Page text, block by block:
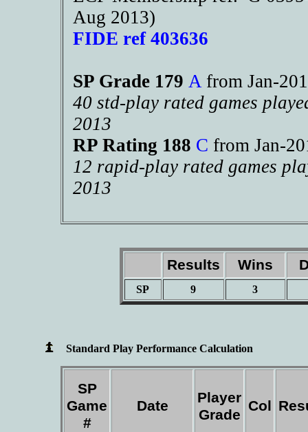
Aug 2013)
FIDE ref 403636
SP Grade 179 A from Jan-
40 std-play rated games
2013
RP Rating 188 C from Jan-
12 rapid-play rated games
2013
Results Wins
SP 9 3
Standard Play Performance Calculation
SP
Game
#
Date
Player
Grade
Col